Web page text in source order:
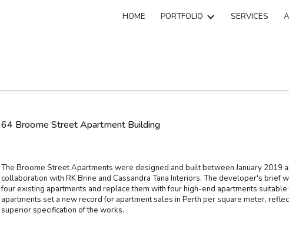
Skip to navigation
HOME PORTFOLIO SERVICES
64 Broome Street Apartment Building
The Broome Street Apartments were designed and built between January 2019
collaboration with RK Brine and Cassandra Tana Interiors. The developer's brief
four existing apartments and replace them with four high-end apartments
apartments set a new record for apartment sales in Perth per square meter,
superior specification of the works.